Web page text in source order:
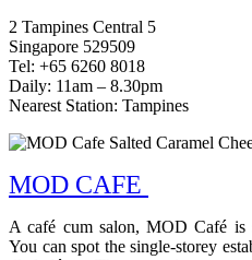
2 Tampines Central 5
Singapore 529509
Tel: +65 6260 8018
Daily: 11am – 8.30pm
Nearest Station: Tampines
MOD CAFE
A café cum salon, MOD Café is
You can spot the single-storey